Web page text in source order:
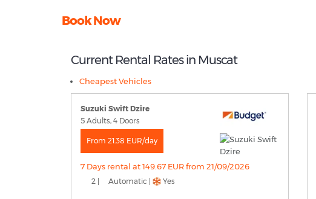
Book Now
Current Rental Rates in Muscat
Cheapest Vehicles
Suzuki Swift Dzire
5 Adults, 4 Doors
From 21.38 EUR/day
7 Days rental at 149.67 EUR from 21/09/2026
2 | Automatic | Yes